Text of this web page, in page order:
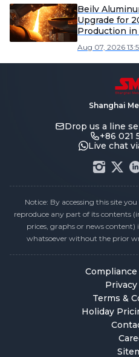
Beilv
Upgrade for
Production in
Aug 07, 2026
Shanghai
Drop us a line
+86 021
Live chat
Notice: By accessing this site
reproduce any part of its contents
prices, graphs or news
whatsoever without the prior
Terms &
Holiday